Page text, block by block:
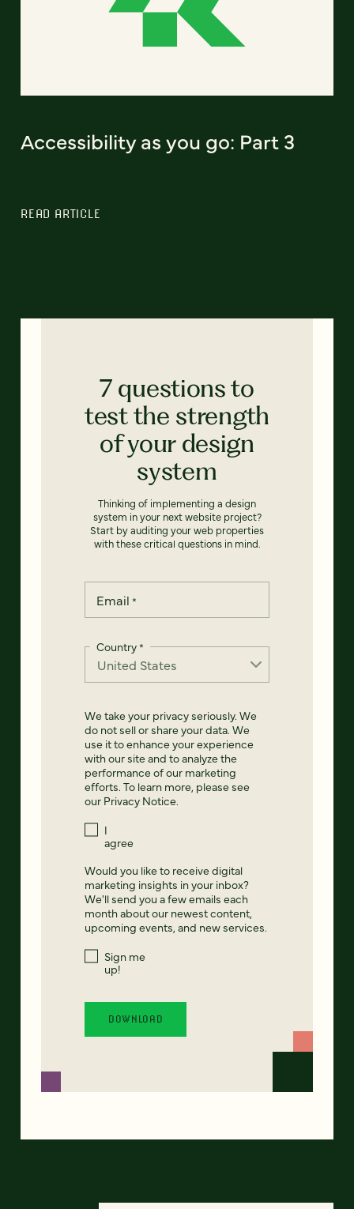
Accessibility as you go: Part 3
READ ARTICLE
7 questions to
test the strength
of your design
system
Thinking of implementing a design
system in your next website project?
Start by auditing your web properties
with these critical questions in mind.
Email *
Country*
We take your privacy seriously. We
do not sell or share your data. We
use it to enhance your experience
with our site and to analyze the
performance of our marketing
efforts. To learn more, please see
our Privacy Notice.
I
agree
Would you like to receive digital
marketing insights in your inbox?
We'll send you a few emails each
month about our newest content,
upcoming events, and new services.
Sign me
up!